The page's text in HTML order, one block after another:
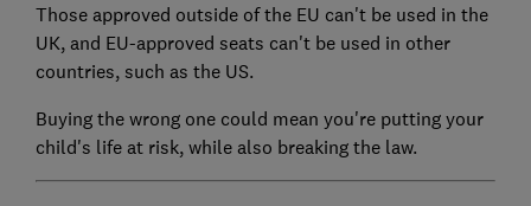
Those approved outside of the EU can't be used in the
UK, and EU-approved seats can't be used in other
countries, such as the US.
Buying the wrong one could mean you're putting your
child's life at risk, while also breaking the law.